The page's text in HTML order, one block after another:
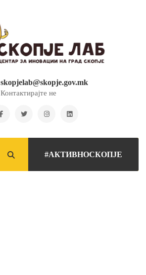
skopjelab@skopje.gov.mk
Контактирајте не
#АКТИВНОСКОПЈЕ